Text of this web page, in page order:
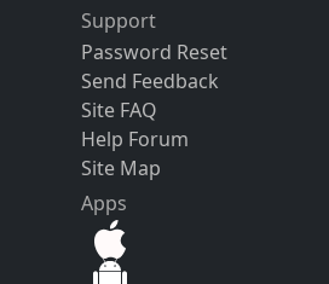
Support
Password Reset
Send Feedback
Site FAQ
Help Forum
Site Map
Apps